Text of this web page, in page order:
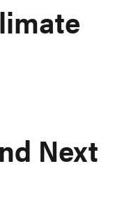
Next